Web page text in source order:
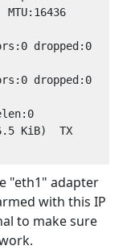
"eth1" adapter
with this IP
to make sure